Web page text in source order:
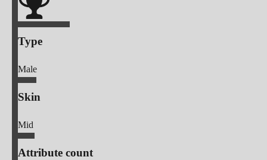
Type
Male
Skin
Mid
Attribute count